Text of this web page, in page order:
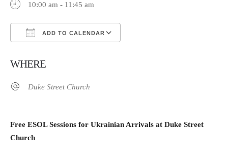
10:00 am - 11:45 am
ADD TO CALENDAR
WHERE
Duke Street Church
Free ESOL Sessions for Ukrainian Arrivals at Duke Street
Church